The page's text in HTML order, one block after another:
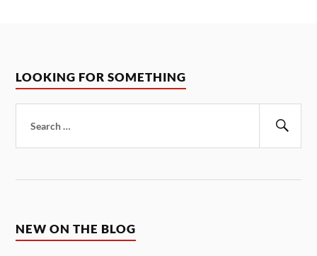
LOOKING FOR SOMETHING
for:
NEW ON THE BLOG